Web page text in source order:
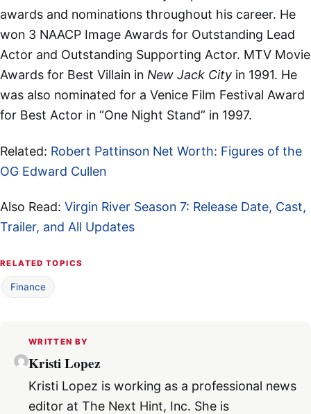
awards and nominations throughout his career. He
won 3 NAACP Image Awards for Outstanding Lead
Actor and Outstanding Supporting Actor. MTV Movie
Awards for Best Villain in New Jack City in 1991. He
was also nominated for a Venice Film Festival Award
for Best Actor in “One Night Stand” in 1997.
Related: Robert Pattinson Net Worth: Figures of the
OG Edward Cullen
Also Read: Virgin River Season 7: Release Date, Cast,
Trailer, and All Updates
RELATED TOPICS
Finance
WRITTEN BY
Kristi Lopez
Kristi Lopez is working as a professional news
editor at The Next Hint, Inc. She is